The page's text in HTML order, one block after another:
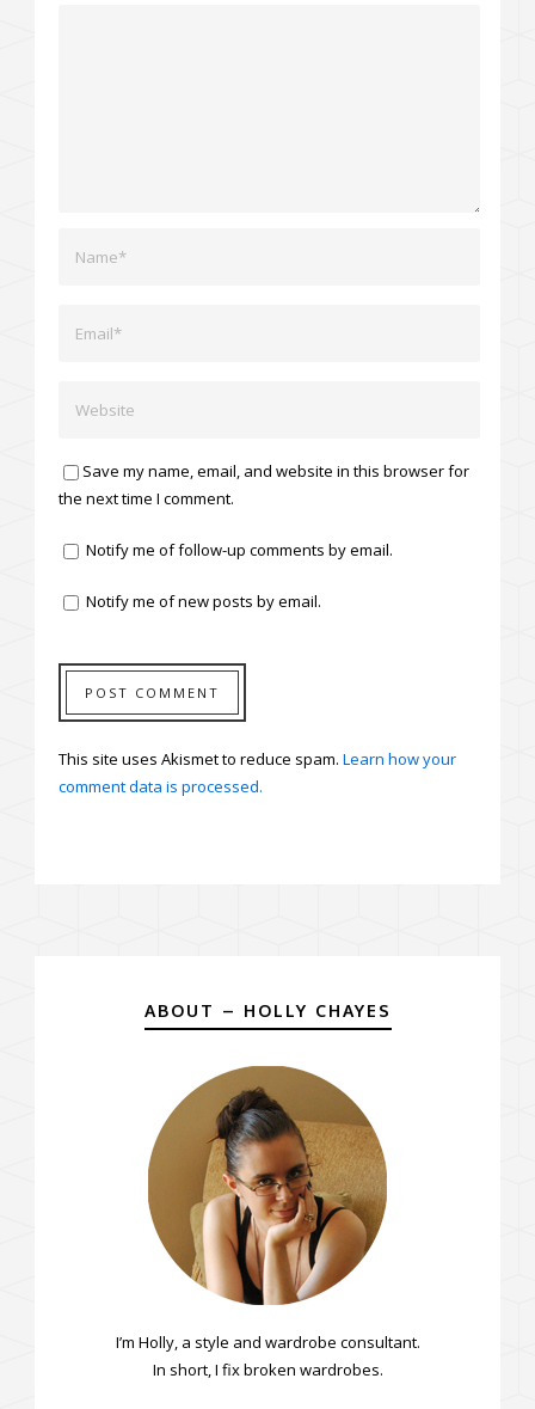
Save my name, email, and website in this browser for
the next time I comment.
Notify me of follow-up comments by email.
Notify me of new posts by email.
This site uses Akismet to reduce spam. Learn how your
comment data is processed.
ABOUT – HOLLY CHAYES
I’m Holly, a style and wardrobe consultant.
In short, I fix broken wardrobes.